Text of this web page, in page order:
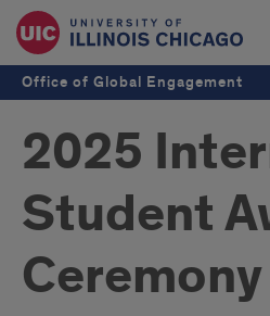
Office of Global Engagement
2025
Student
Ceremony